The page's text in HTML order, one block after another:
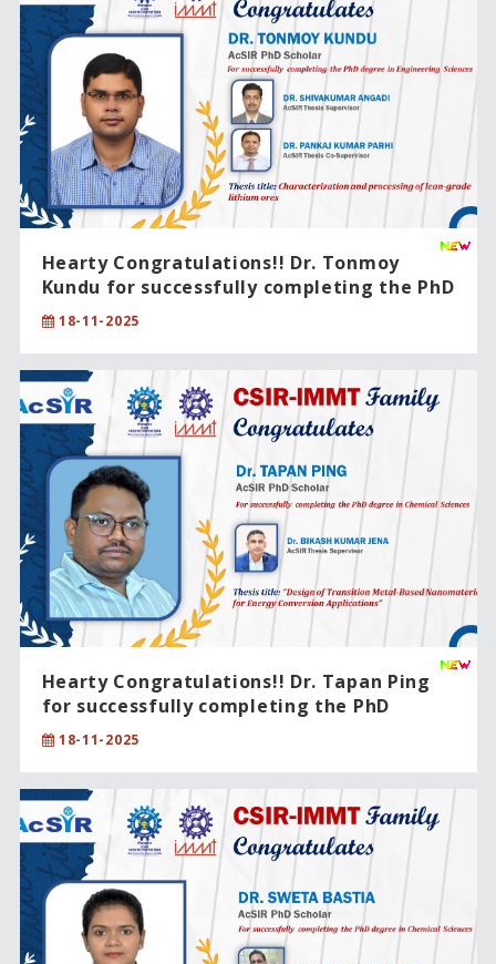
Hearty Congratulations!! Dr. Tonmoy
Kundu for successfully completing the PhD
degree in Engineering Sciences.
18-11-2025
Hearty Congratulations!! Dr. Tapan Ping
for successfully completing the PhD
degree in Chemical Sciences.
18-11-2025